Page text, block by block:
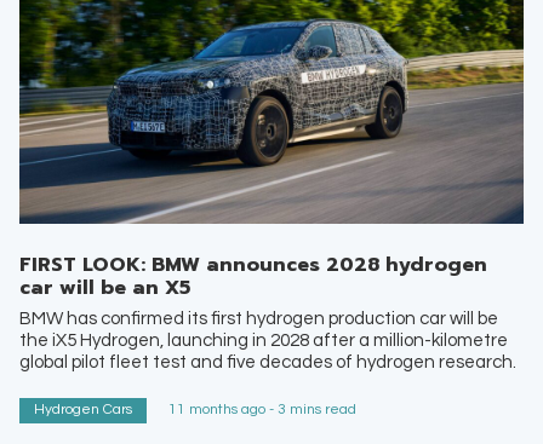
FIRST LOOK: BMW announces 2028 hydrogen
car will be an X5
BMW has confirmed its first hydrogen production car will be
the iX5 Hydrogen, launching in 2028 after a million-kilometre
global pilot fleet test and five decades of hydrogen research.
Hydrogen Cars 11 months ago - 3 mins read